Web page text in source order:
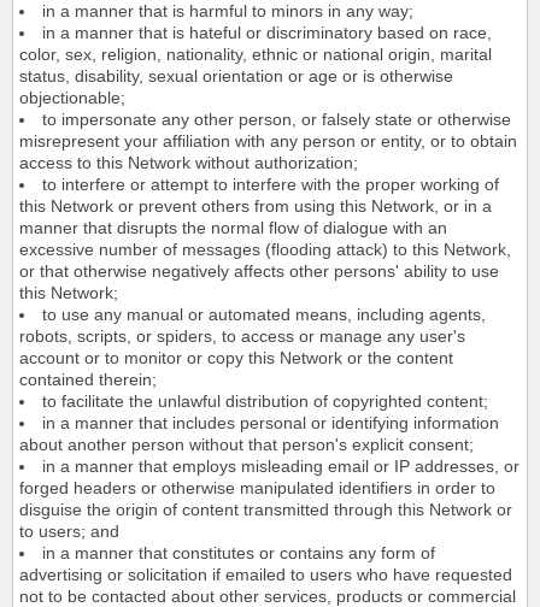
in a manner that is harmful to minors in any way;
in a manner that is hateful or discriminatory based on race,
color, sex, religion, nationality, ethnic or national origin, marital
status, disability, sexual orientation or age or is otherwise
objectionable;
to impersonate any other person, or falsely state or otherwise
misrepresent your affiliation with any person or entity, or to obtain
access to this Network without authorization;
to interfere or attempt to interfere with the proper working of
this Network or prevent others from using this Network, or in a
manner that disrupts the normal flow of dialogue with an
excessive number of messages (flooding attack) to this Network,
or that otherwise negatively affects other persons' ability to use
this Network;
to use any manual or automated means, including agents,
robots, scripts, or spiders, to access or manage any user's
account or to monitor or copy this Network or the content
contained therein;
to facilitate the unlawful distribution of copyrighted content;
in a manner that includes personal or identifying information
about another person without that person's explicit consent;
in a manner that employs misleading email or IP addresses, or
forged headers or otherwise manipulated identifiers in order to
disguise the origin of content transmitted through this Network or
to users; and
in a manner that constitutes or contains any form of
advertising or solicitation if emailed to users who have requested
not to be contacted about other services, products or commercial